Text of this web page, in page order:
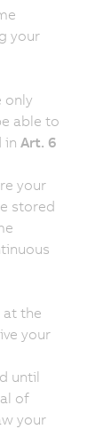
your
only
able to
in Art. 6
your
stored
the
your
until
of
your